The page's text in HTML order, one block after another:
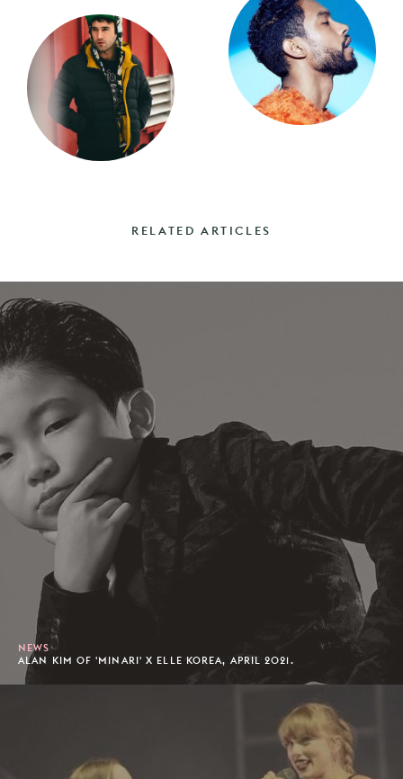
RELATED ARTICLES
NEWS
ALAN KIM OF 'MINARI' X ELLE KOREA, APRIL 2021.